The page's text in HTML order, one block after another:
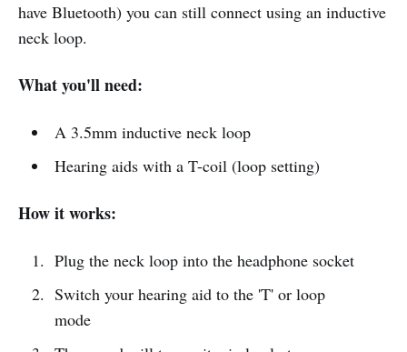
have Bluetooth) you can still connect using an inductive
neck loop.
What you'll need:
A 3.5mm inductive neck loop
Hearing aids with a T-coil (loop setting)
How it works:
Plug the neck loop into the headphone socket
Switch your hearing aid to the 'T' or loop
mode